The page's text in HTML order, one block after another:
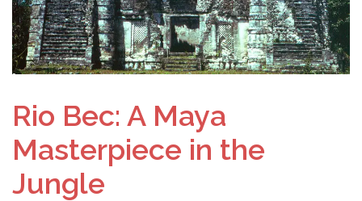
Rio Bec: A Maya
Masterpiece in the
Jungle